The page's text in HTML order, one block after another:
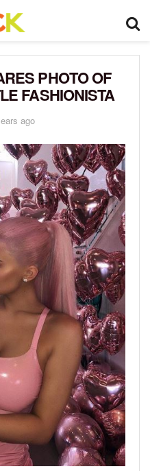
PHOTO OF
FASHIONISTA
ago